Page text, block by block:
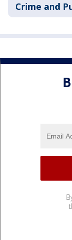
Crime and